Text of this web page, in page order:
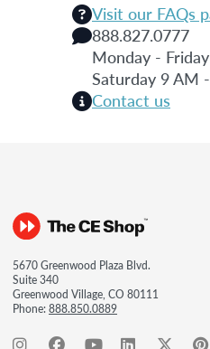
Visit our FAQs
888.827.0777
Monday -
Saturday 9 AM
Contact us
5670 Greenwood Plaza Blvd.
Suite 340
Greenwood Village, CO 80111
Phone:888.850.0889